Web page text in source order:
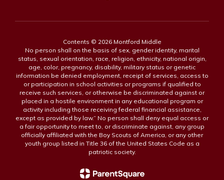
Contents © 2026 Montford Middle
No person shall on the basis of sex, gender identity, marital
status, sexual orientation, race, religion, ethnicity, national origin,
age, color, pregnancy, disability, military status or genetic
information be denied employment, receipt of services, access to
or participation in school activities or programs if qualified to
receive such services, or otherwise be discriminated against or
placed in a hostile environment in any educational program or
activity including those receiving federal financial assistance,
except as provided by law.” No person shall deny equal access or
a fair opportunity to meet to, or discriminate against, any group
officially affiliated with the Boy Scouts of America, or any other
youth group listed in Title 36 of the United States Code as a
patriotic society.